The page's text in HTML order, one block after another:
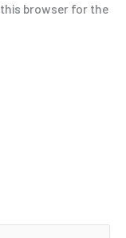
this browser for the